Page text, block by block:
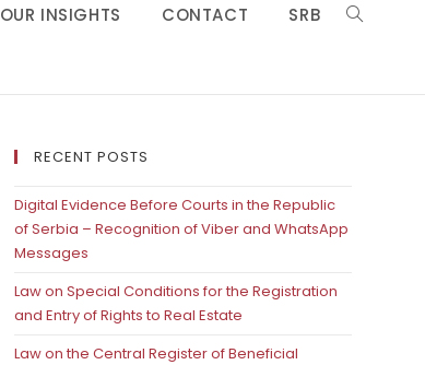
OUR INSIGHTS CONTACT SRB
RECENT POSTS
Digital Evidence Before Courts in the Republic
of Serbia – Recognition of Viber and WhatsApp
Messages
Law on Special Conditions for the Registration
and Entry of Rights to Real Estate
Law on the Central Register of Beneficial